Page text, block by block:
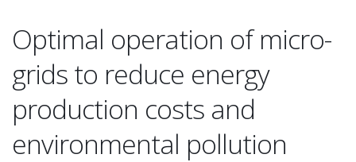
Optimal operation of micro-
grids to reduce energy
production costs and
environmental pollution